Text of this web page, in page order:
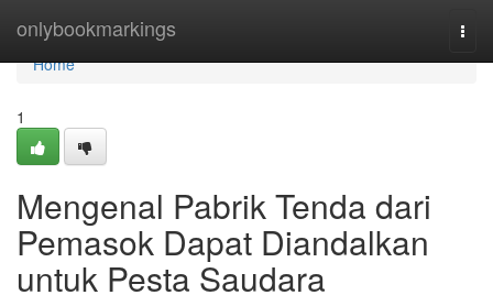
onlybookmarkings
Home
Home
1
Mengenal Pabrik Tenda dari
Pemasok Dapat Diandalkan
untuk Pesta Saudara